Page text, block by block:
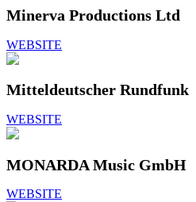
Minerva Productions Ltd
WEBSITE
Mitteldeutscher Rundfunk
WEBSITE
MONARDA Music GmbH
WEBSITE